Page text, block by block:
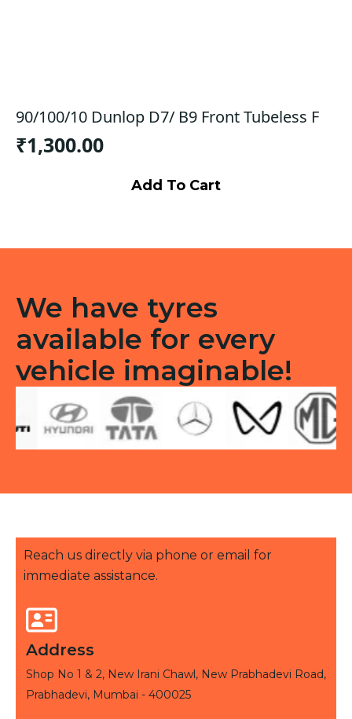
90/100/10 Dunlop D7/ B9 Front Tubeless F
₹1,300.00
Add To Cart
We have tyres
available for every
vehicle imaginable!
Reach us directly via phone or email for
immediate assistance.
Address
Shop No 1 & 2, New Irani Chawl, New Prabhadevi Road,
Prabhadevi, Mumbai - 400025